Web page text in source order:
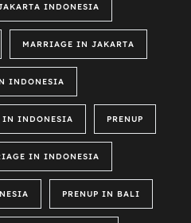
INDONESIA
MARRIAGE IN JAKARTA
INDONESIA
IN INDONESIA PRENUP
IN INDONESIA
PRENUP IN BALI